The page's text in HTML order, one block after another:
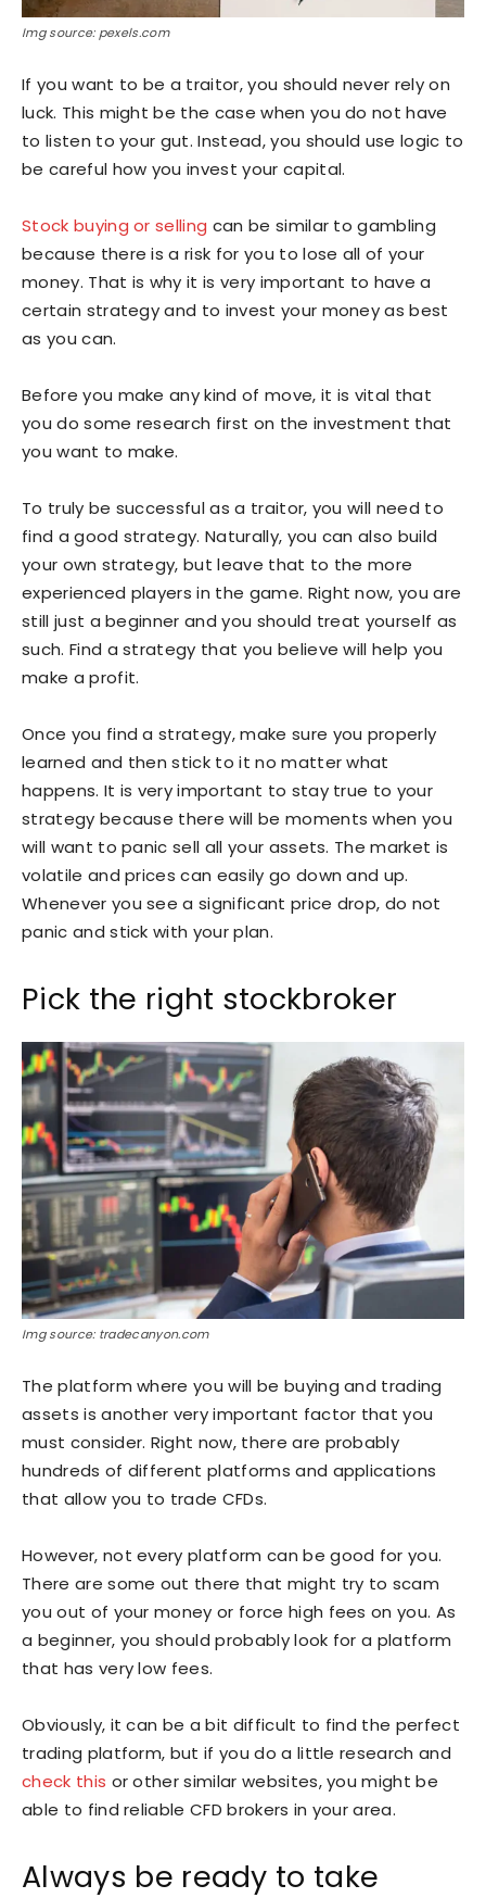
Img source: pexels.com
If you want to be a traitor, you should never rely on
luck. This might be the case when you do not have
to listen to your gut. Instead, you should use logic to
be careful how you invest your capital.
Stock buying or selling can be similar to gambling
because there is a risk for you to lose all of your
money. That is why it is very important to have a
certain strategy and to invest your money as best
as you can.
Before you make any kind of move, it is vital that
you do some research first on the investment that
you want to make.
To truly be successful as a traitor, you will need to
find a good strategy. Naturally, you can also build
your own strategy, but leave that to the more
experienced players in the game. Right now, you are
still just a beginner and you should treat yourself as
such. Find a strategy that you believe will help you
make a profit.
Once you find a strategy, make sure you properly
learned and then stick to it no matter what
happens. It is very important to stay true to your
strategy because there will be moments when you
will want to panic sell all your assets. The market is
volatile and prices can easily go down and up.
Whenever you see a significant price drop, do not
panic and stick with your plan.
Pick the right stockbroker
Img source: tradecanyon.com
The platform where you will be buying and trading
assets is another very important factor that you
must consider. Right now, there are probably
hundreds of different platforms and applications
that allow you to trade CFDs.
However, not every platform can be good for you.
There are some out there that might try to scam
you out of your money or force high fees on you. As
a beginner, you should probably look for a platform
that has very low fees.
Obviously, it can be a bit difficult to find the perfect
trading platform, but if you do a little research and
check this or other similar websites, you might be
able to find reliable CFD brokers in your area.
Always be ready to take